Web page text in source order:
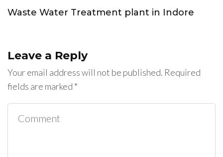
Waste Water Treatment plant in Indore
Leave a Reply
Your email address will not be published. Required
fields are marked *